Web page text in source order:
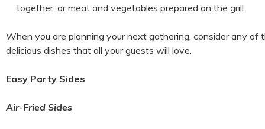
together, or meat and vegetables prepared on the grill.
When you are planning your next gathering, consider any of
delicious dishes that all your guests will love.
Easy Party Sides
Air-Fried Sides